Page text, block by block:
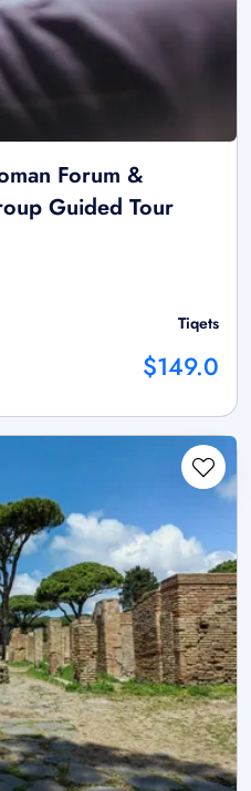
Forum &
Guided Tour
Tiqets
$149.0